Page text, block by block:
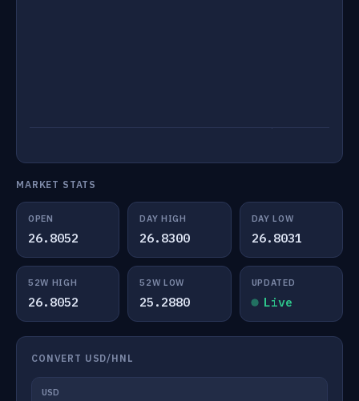
MARKET STATS
OPEN
26.8052
DAY HIGH
26.8300
DAY LOW
26.8031
52W HIGH
26.8052
52W LOW
25.2880
UPDATED
Live
CONVERT USD/HNL
USD